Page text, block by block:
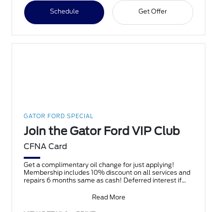
Schedule Get Offer
GATOR FORD SPECIAL
Join the Gator Ford VIP Club
CFNA Card
Get a complimentary oil change for just applying!
Membership includes 10% discount on all services and
repairs 6 months same as cash! Deferred interest if
Read More